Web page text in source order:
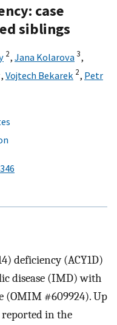
case
siblings
2, Jana Kolarova3,
, Vojtech Bekarek 2, Petr
deficiency (ACY1D)
disease (IMD) with
(OMIM #609924). Up
reported in the